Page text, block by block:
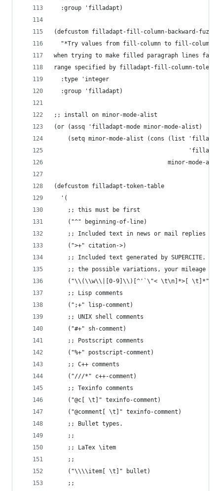
  :group 'filladapt)
(defcustom filladapt-fill-column-backward-fuzz 5
"*Try values from fill-column to fill-column
when trying to make filled paragraph lines fall
range specified by filladapt-fill-column-
  :type 'integer
  :group 'filladapt)
;; install on minor-mode-alist
(or (assq 'filladapt-mode minor-mode-alist)
(setq minor-mode-alist (cons (list
minor-mode-
(defcustom filladapt-token-table
  '(
    ;; this must be first
    ("^" beginning-of-line)
    ;; Included text in news or mail replies
    (">+" citation->)
;; Included text generated by SUPERCITE.
;; the possible variations, your mileage may
("\\(\\w\\|[0-9]\\)[^'`\"< \t\n]*>[ \t]*"
    ;; Lisp comments
    (";+" lisp-comment)
    ;; UNIX shell comments
    ("#+" sh-comment)
    ;; Postscript comments
    ("%+" postscript-comment)
    ;; C++ comments
    ("///*" c++-comment)
    ;; Texinfo comments
    ("@c[ \t]" texinfo-comment)
    ("@comment[ \t]" texinfo-comment)
    ;; Bullet types.
    ;;
    ;; LaTex \item
    ;;
    ("\\\\item[ \t]" bullet)
    ;;